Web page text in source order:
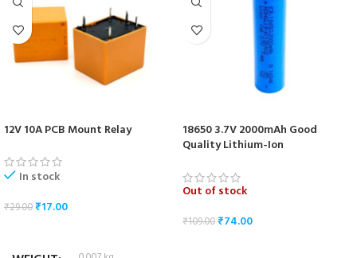
12V 10A PCB Mount Relay
In stock
₹29.00₹17.00
18650 3.7V 2000mAh Good
Quality Lithium-Ion
Out of stock
₹109.00₹74.00